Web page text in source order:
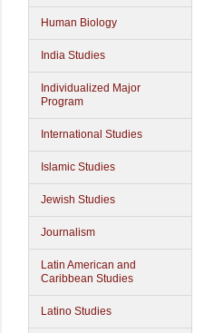
Human Biology
India Studies
Individualized Major
Program
International Studies
Islamic Studies
Jewish Studies
Journalism
Latin American and
Caribbean Studies
Latino Studies